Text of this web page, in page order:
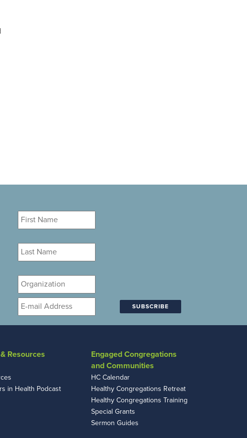
First
Name *
Last
Name *
Organization
Email *
Resources
in Health Podcast
Engaged Congregations
and Communities
HC Calendar
Healthy Congregations Retreat
Healthy Congregations Training
Special Grants
Sermon Guides